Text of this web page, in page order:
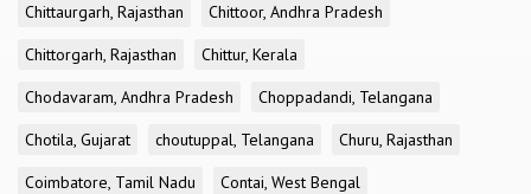
Chittaurgarh, Rajasthan
Chittoor, Andhra Pradesh
Chittorgarh, Rajasthan
Chittur, Kerala
Chodavaram, Andhra Pradesh
Choppadandi, Telangana
Chotila, Gujarat
choutuppal, Telangana
Churu, Rajasthan
Coimbatore, Tamil Nadu
Contai, West Bengal